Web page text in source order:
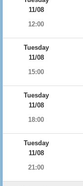
11/08
12:00
Tuesday
11/08
15:00
Tuesday
11/08
18:00
Tuesday
11/08
21:00